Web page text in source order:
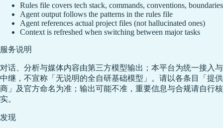
Rules file covers tech stack, commands, conventions, boundaries
Agent output follows the patterns in the rules file
Agent references actual project files (not hallucinated ones)
Context is refreshed when switching between major tasks
服务说明
对话、分析与媒体内容由第三方模型输出；本平台为统一接入与
中继，不宣称「无说明的全自研基础模型」。请以各条目「提供
商」及官方命名为准；输出可能不准，重要信息与合规请自行核
实。
发现